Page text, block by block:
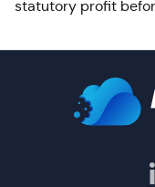
statutory profit